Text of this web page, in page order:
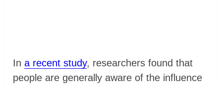
Ina recent study, researchers found that
people are generally aware of the influence